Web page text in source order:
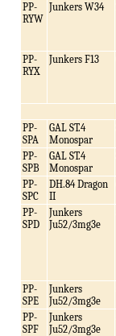
PP-
RYW
Junkers W34
PP-
RYX
Junkers F13
PP-
SPA
GAL ST.4
Monospar
PP-
SPB
GAL ST.4
Monospar
PP-
SPC
DH.84 Dragon
II
PP-
SPD
Junkers
Ju52/3mg3e
PP-
SPE
Junkers
Ju52/3mg3e
PP-
SPF
Junkers
Ju52/3mg3e